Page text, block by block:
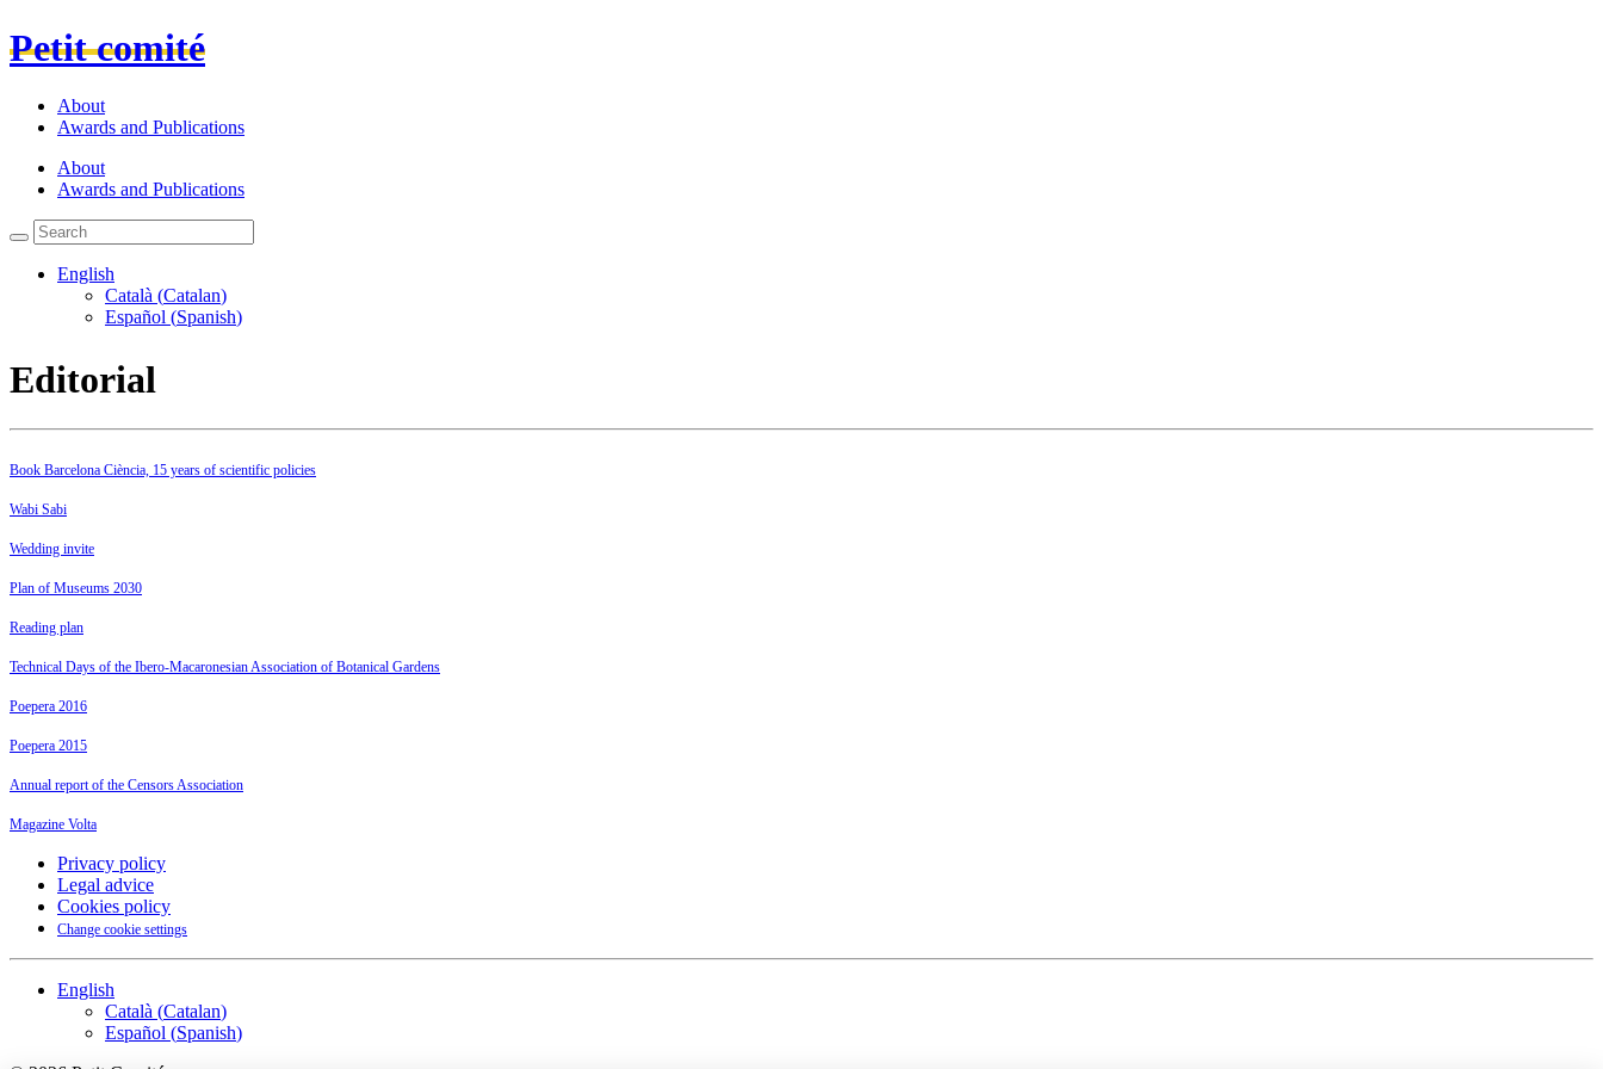
Petit comité
About
Awards and Publications
About
Awards and Publications
English
Català (Catalan)
Español (Spanish)
Editorial
Book Barcelona Ciència, 15 years of scientific policies
Wabi Sabi
Wedding invite
Plan of Museums 2030
Reading plan
Technical Days of the Ibero-Macaronesian Association of Botanical Gardens
Poepera 2016
Poepera 2015
Annual report of the Censors Association
Magazine Volta
Privacy policy
Legal advice
Cookies policy
Change cookie settings
English
Català (Catalan)
Español (Spanish)